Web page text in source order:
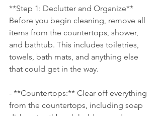
**Step 1: Declutter and Organize**
Before you begin cleaning, remove all
items from the countertops, shower,
and bathtub. This includes toiletries,
towels, bath mats, and anything else
that could get in the way.
- **Countertops:** Clear off everything
from the countertops, including soap